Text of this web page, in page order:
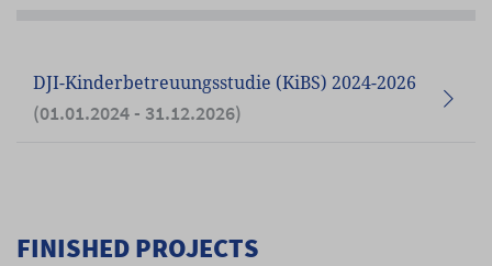
DJI-Kinderbetreuungsstudie (KiBS) 2024-2026
(01.01.2024 - 31.12.2026)
FINISHED PROJECTS